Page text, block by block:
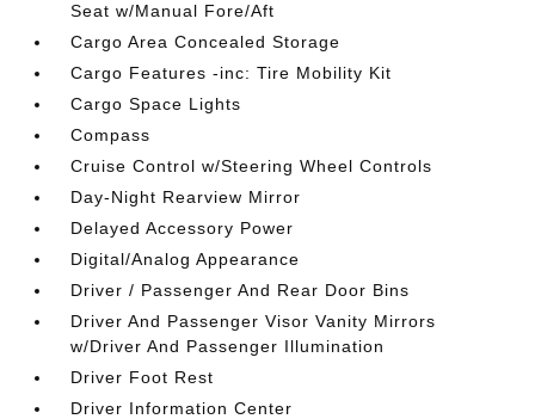
Seat w/Manual Fore/Aft
Cargo Area Concealed Storage
Cargo Features -inc: Tire Mobility Kit
Cargo Space Lights
Compass
Cruise Control w/Steering Wheel Controls
Day-Night Rearview Mirror
Delayed Accessory Power
Digital/Analog Appearance
Driver / Passenger And Rear Door Bins
Driver And Passenger Visor Vanity Mirrors
w/Driver And Passenger Illumination
Driver Foot Rest
Driver Information Center